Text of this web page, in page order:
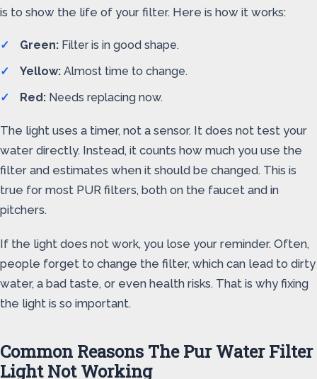
is to show the life of your filter. Here is how it works:
Green: Filter is in good shape.
Yellow: Almost time to change.
Red: Needs replacing now.
The light uses a timer, not a sensor. It does not test your
water directly. Instead, it counts how much you use the
filter and estimates when it should be changed. This is
true for most PUR filters, both on the faucet and in
pitchers.
If the light does not work, you lose your reminder. Often,
people forget to change the filter, which can lead to dirty
water, a bad taste, or even health risks. That is why fixing
the light is so important.
Common Reasons The Pur Water Filter
Light Not Working